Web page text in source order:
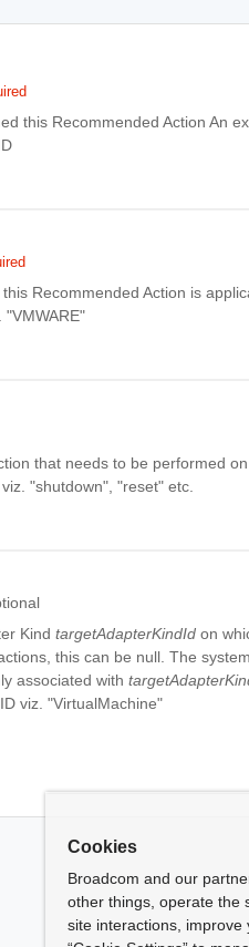
this Recommended Action An
Recommended Action is
"VMWARE"
that needs to be performed
"shutdown", "reset" etc.
Kind targetAdapterKindIdon
this can be null. The
associated with
viz. "VirtualMachine"
Cookies
Broadcom and our
other things, operate the
site interactions,